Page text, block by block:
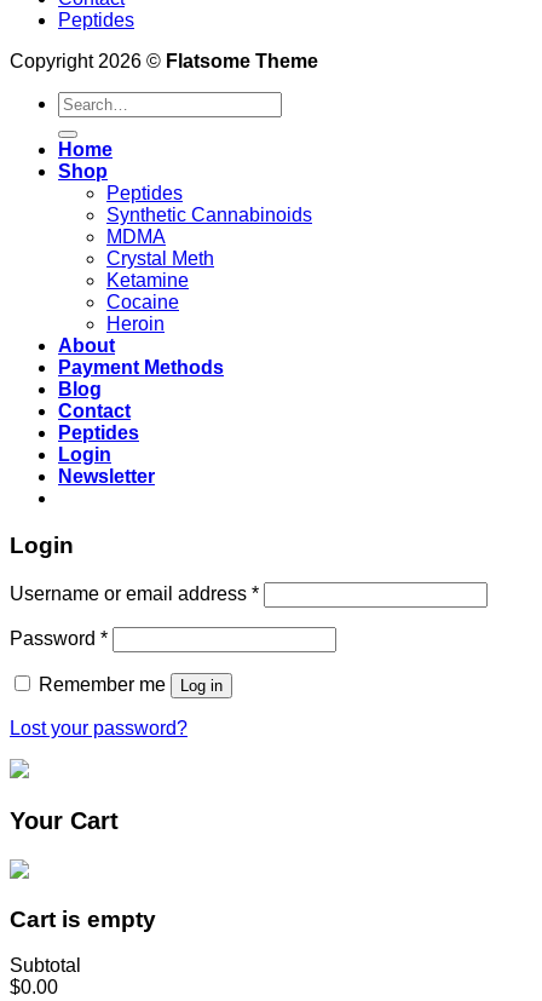
Peptides
Copyright 2026 © Flatsome Theme
Search
for:
Home
Shop
Peptides
Synthetic Cannabinoids
MDMA
Crystal Meth
Ketamine
Cocaine
Heroin
About
Payment Methods
Blog
Contact
Peptides
Login
Newsletter
Login
Username or email address *
Password *
Remember me Log in
Lost your password?
Your Cart
Cart is empty
Subtotal
$0.00